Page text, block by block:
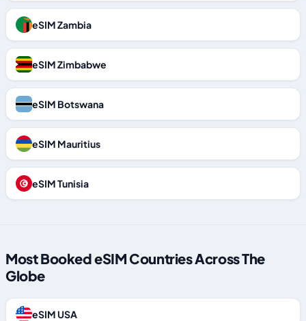
eSIM Zambia
eSIM Zimbabwe
eSIM Botswana
eSIM Mauritius
eSIM Tunisia
Most Booked eSIM Countries Across The
Globe
eSIM USA